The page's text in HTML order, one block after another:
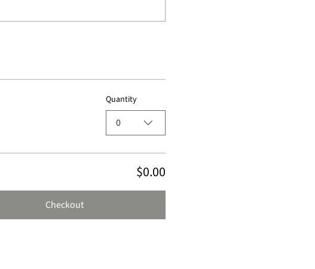
Quantity
0
$0.00
Checkout